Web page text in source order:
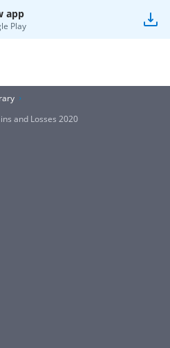
app
Play
and Losses 2020